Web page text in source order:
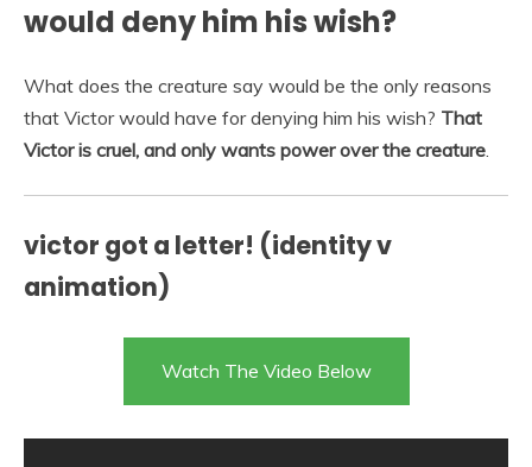
would deny him his wish?
What does the creature say would be the only reasons
that Victor would have for denying him his wish? That
Victor is cruel, and only wants power over the creature
victor got a letter! (identity v
animation)
Watch The Video Below